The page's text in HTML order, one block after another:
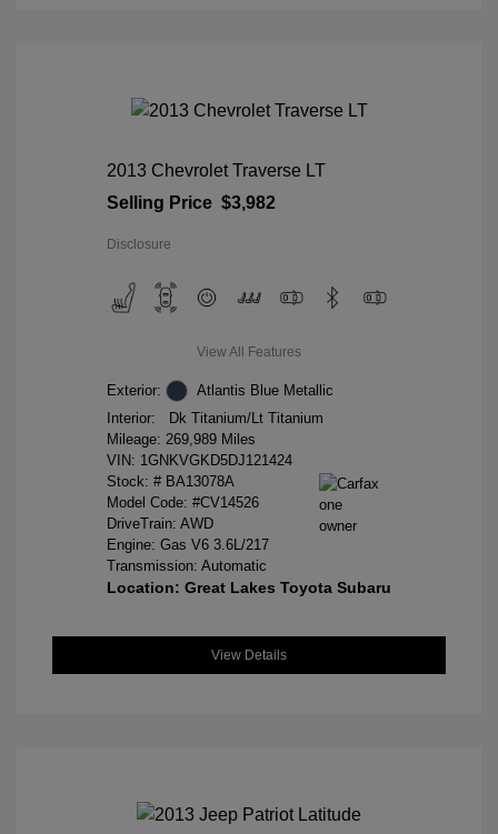
2013 Chevrolet Traverse LT
Selling Price $3,982
Disclosure
View All Features
Exterior:
Atlantis Blue Metallic
Interior:
Dk Titanium/Lt Titanium
Mileage: 269,989 Miles
VIN: 1GNKVGKD5DJ121424
Stock: # BA13078A
Model Code: #CV14526
DriveTrain: AWD
Engine: Gas V6 3.6L/217
Transmission: Automatic
Location: Great Lakes Toyota Subaru
View Details